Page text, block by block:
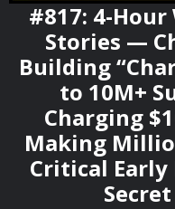
#817: 4-Hour
Stories —
Building
to 10M+
Charging
Making
Critical Early